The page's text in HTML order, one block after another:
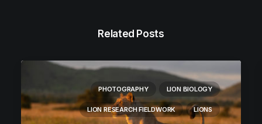
Related Posts
PHOTOGRAPHY LION BIOLOGY
LION RESEARCH FIELDWORK LIONS